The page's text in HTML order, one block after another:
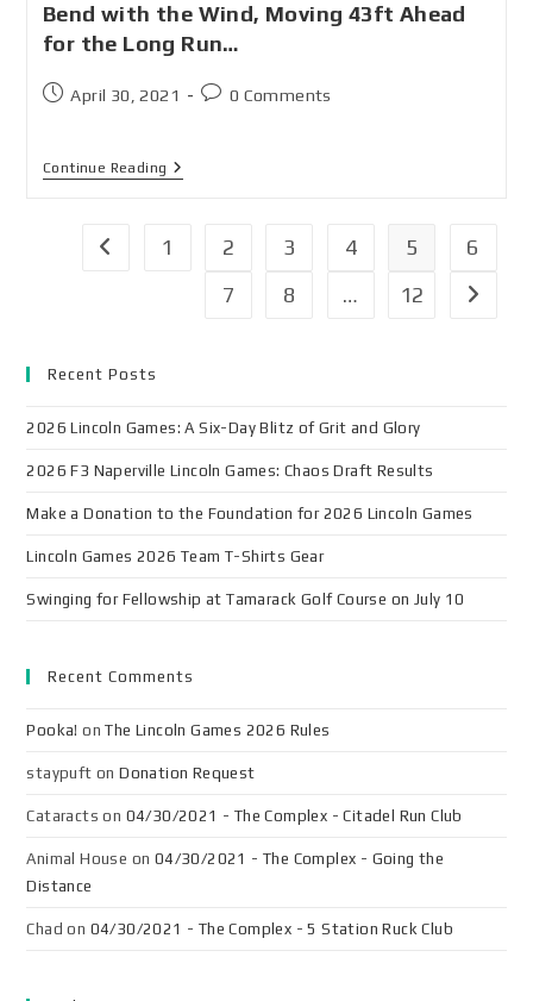
Bend with the Wind, Moving 43ft Ahead
for the Long Run…
April 30, 2021 0 Comments
Continue Reading
1 2 3 4 5
6
7
8 … 12
Recent Posts
2026 Lincoln Games: A Six-Day Blitz of Grit and Glory
2026 F3 Naperville Lincoln Games: Chaos Draft Results
Make a Donation to the Foundation for 2026 Lincoln Games
Lincoln Games 2026 Team T-Shirts Gear
Swinging for Fellowship at Tamarack Golf Course on July 10
Recent Comments
Pooka! onThe Lincoln Games 2026 Rules
staypuft onDonation Request
Cataracts on 04/30/2021 - The Complex - Citadel Run Club
Animal House on 04/30/2021 - The Complex - Going the
Distance
Chad on 04/30/2021 - The Complex - 5 Station Ruck Club